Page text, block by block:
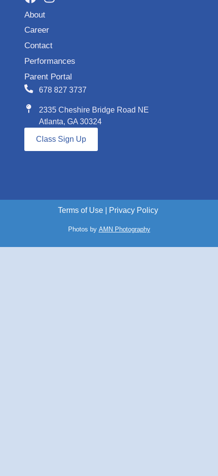
About
Career
Contact
Performances
Parent Portal
678 827 3737
2335 Cheshire Bridge Road NE
Atlanta, GA 30324
Class Sign Up
Photos by AMN Photography
Terms of Use Privacy Policy